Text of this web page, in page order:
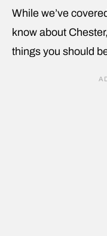
While we’ve
know about
things you should